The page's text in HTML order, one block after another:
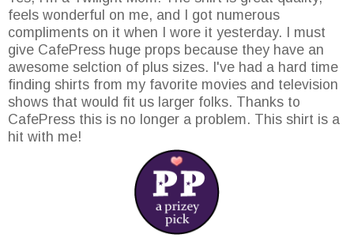
feels wonderful on me, and I got numerous
compliments on it when I wore it yesterday. I must
give CafePress huge props because they have an
awesome selction of plus sizes. I've had a hard time
finding shirts from my favorite movies and television
shows that would fit us larger folks. Thanks to
CafePress this is no longer a problem. This shirt is a
hit with me!